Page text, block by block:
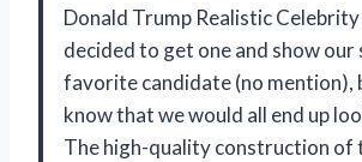
Donald Trump Realistic
decided to get one and show
favorite candidate (no mention),
know that we would all end up
The high-quality construction of